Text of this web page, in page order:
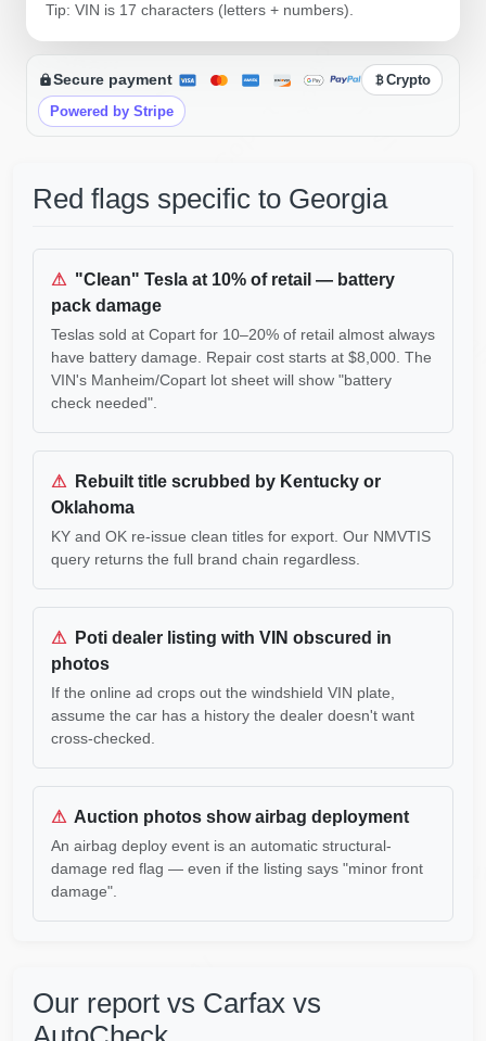
Copart
IAAI
IAAI Autocheck
Manheim
IAAI
IAAI
IAAI
Copart
Copart
Tip: VIN is 17 characters (letters + numbers).
Secure payment
Crypto
Powered by Stripe
Red flags specific to Georgia
⚠ "Clean" Tesla at 10% of retail — battery
pack damage
Teslas sold at Copart for 10–20% of retail almost always
have battery damage. Repair cost starts at $8,000. The
VIN's Manheim/Copart lot sheet will show "battery
check needed".
⚠
Rebuilt title scrubbed by Kentucky or
Oklahoma
KY and OK re-issue clean titles for export. Our NMVTIS
query returns the full brand chain regardless.
⚠
Poti dealer listing with VIN obscured in
photos
If the online ad crops out the windshield VIN plate,
assume the car has a history the dealer doesn't want
cross-checked.
⚠ Auction photos show airbag deployment
An airbag deploy event is an automatic structural-
damage red flag — even if the listing says "minor front
damage".
Our report vs Carfax vs